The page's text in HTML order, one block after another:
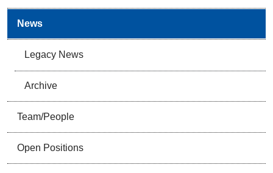
News
Legacy News
Archive
Team/People
Open Positions